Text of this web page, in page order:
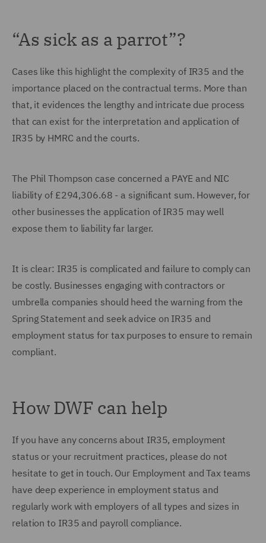
“As sick as a parrot”?
Cases like this highlight the complexity of IR35 and the
importance placed on the contractual terms. More than
that, it evidences the lengthy and intricate due process
that can exist for the interpretation and application of
IR35 by HMRC and the courts.
The Phil Thompson case concerned a PAYE and NIC
liability of £294,306.68 - a significant sum. However, for
other businesses the application of IR35 may well
expose them to liability far larger.
It is clear: IR35 is complicated and failure to comply can
be costly. Businesses engaging with contractors or
umbrella companies should heed the warning from the
Spring Statement and seek advice on IR35 and
employment status for tax purposes to ensure to remain
compliant.
How DWF can help
If you have any concerns about IR35, employment
status or your recruitment practices, please do not
hesitate to get in touch. Our Employment and Tax teams
have deep experience in employment status and
regularly work with employers of all types and sizes in
relation to IR35 and payroll compliance.